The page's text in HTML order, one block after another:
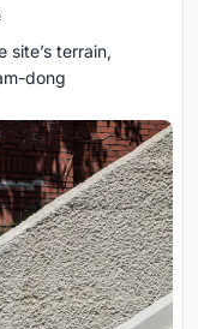
site’s terrain,
dong